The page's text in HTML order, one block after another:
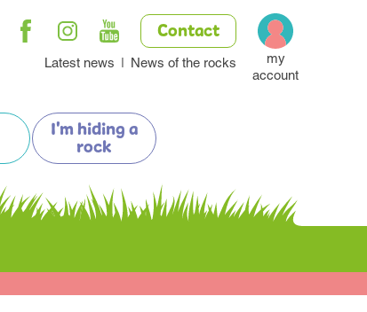
Contact
Latest news News of the rocks
my
account
I'm hiding a
rock